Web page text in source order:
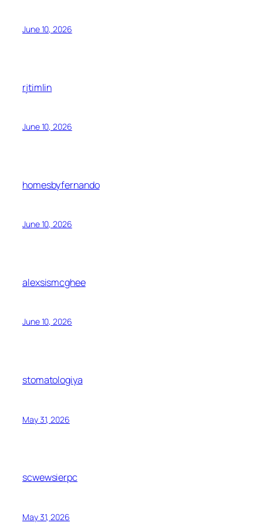
June 10, 2026
rjtimlin
June 10, 2026
homesbyfernando
June 10, 2026
alexsismcghee
June 10, 2026
stomatologiya
May 31, 2026
scwewsierpc
May 31, 2026